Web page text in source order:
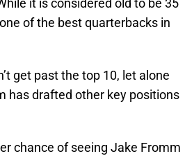
it is considered old to be 35
of the best quarterbacks in
get past the top 10, let alone
has drafted other key positions
chance of seeing Jake Fromm